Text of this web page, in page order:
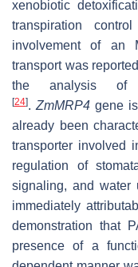
xenobiotic
transpiration control
involvement of an
transport was
the analysis
[24]. ZmMRP4 gene
already been
transporter involved
regulation of
signaling, and water
immediately
demonstration that
presence of a